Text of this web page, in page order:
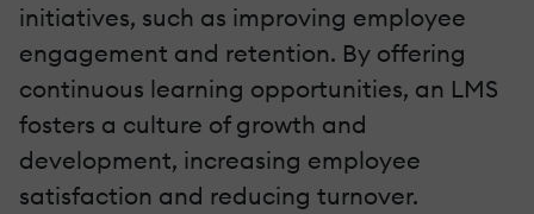
initiatives, such as improving employee
engagement and retention. By offering
continuous learning opportunities, an LMS
fosters a culture of growth and
development, increasing employee
satisfaction and reducing turnover.